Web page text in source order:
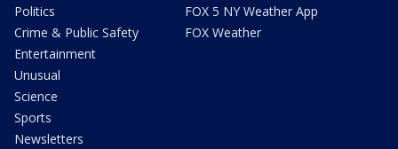
Politics
Crime & Public Safety
Entertainment
Unusual
Science
Sports
Newsletters
FOX 5 NY Weather App
FOX Weather